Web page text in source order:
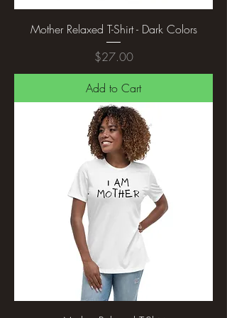
Mother Relaxed T-Shirt - Dark Colors
Price
$27.00
Add to Cart